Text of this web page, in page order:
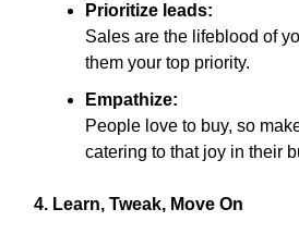
Prioritize leads:
Sales are the lifeblood of
them your top priority.
Empathize:
People love to buy, so
catering to that joy in their
4. Learn, Tweak, Move On